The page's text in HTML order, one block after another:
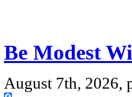
Be Modest
August 7th, 2026,